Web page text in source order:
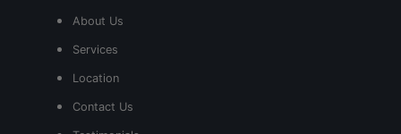
About Us
Services
Location
Contact Us